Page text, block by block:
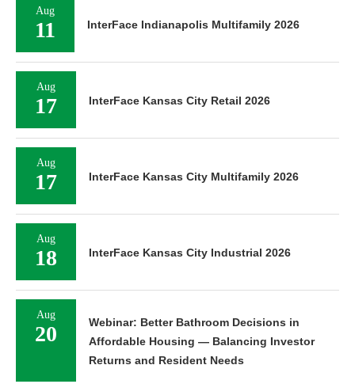
Aug
11 InterFace Indianapolis Multifamily 2026
Aug
17 InterFace Kansas City Retail 2026
Aug
17 InterFace Kansas City Multifamily 2026
Aug
18 InterFace Kansas City Industrial 2026
Aug
20
Webinar: Better Bathroom Decisions in
Affordable Housing — Balancing Investor
Returns and Resident Needs